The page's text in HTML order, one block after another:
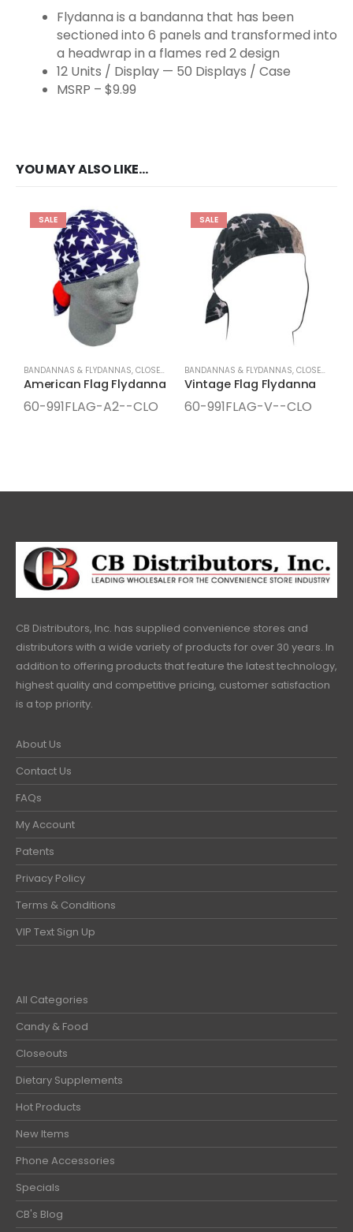
Flydanna is a bandanna that has been
sectioned into 6 panels and transformed into
a headwrap in a flames red 2 design
12 Units / Display — 50 Displays / Case
MSRP – $9.99
YOU MAY ALSO LIKE…
SALE
BANDANNAS & FLYDANNAS, CLOSEOUTS SEASONAL ITEMS,SPRING/SUMMER ITEMS
American Flag Flydanna
60-991FLAG-A2--CLO
SALE
BANDANNAS & FLYDANNAS, CLOSEOUTS
Vintage Flag Flydanna
60-991FLAG-V--CLO
CB Distributors, Inc. has supplied convenience stores and
distributors with a wide variety of products for over 30 years. In
addition to offering products that feature the latest technology,
highest quality and competitive pricing, customer satisfaction
is a top priority.
About Us
Contact Us
FAQs
My Account
Patents
Privacy Policy
Terms & Conditions
VIP Text Sign Up
All Categories
Candy & Food
Closeouts
Dietary Supplements
Hot Products
New Items
Phone Accessories
Specials
CB's Blog